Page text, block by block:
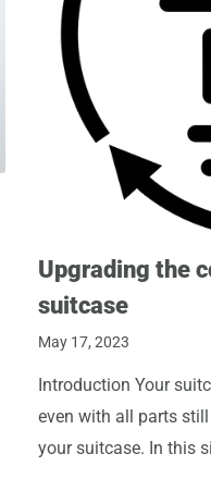
Upgrading the
suitcase
May 17, 2023
Introduction Your
even with all parts
your suitcase. In this